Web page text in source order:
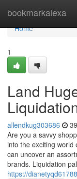
bookmarkalexa
Home
Home
1
Land
allendkug303686
Are you a savvy
into the exciting world
can uncover an
brands. Liquidation
https://